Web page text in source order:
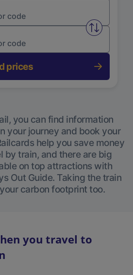
Swap
prices
you can find information
your journey and book your
help you save money
by train, and there are big
on top attractions with
Out Guide. Taking the train
carbon footprint too.
you travel to